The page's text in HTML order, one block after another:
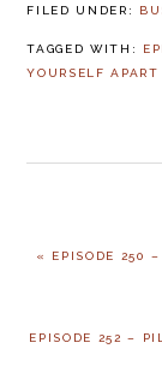
FILED UNDER:
TAGGED WITH:
YOURSELF APART
POST:
« EPISODE 250
POST:
EPISODE 252 –